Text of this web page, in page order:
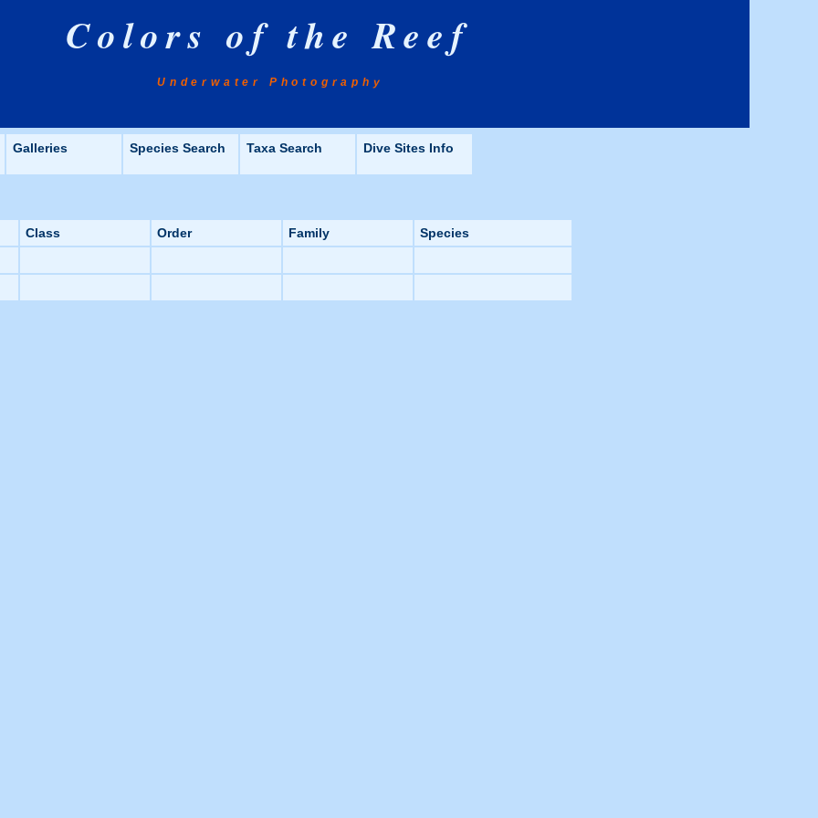
Colors of the Reef
Underwater Photography
Galleries Species Search Taxa Search Dive Sites Info
Class Order Family Species